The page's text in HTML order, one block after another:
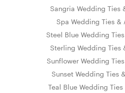
Sangria Wedding Ties
Spa Wedding Ties &
Steel Blue Wedding
Sterling Wedding Ties
Sunflower Wedding
Sunset Wedding Ties
Teal Blue Wedding